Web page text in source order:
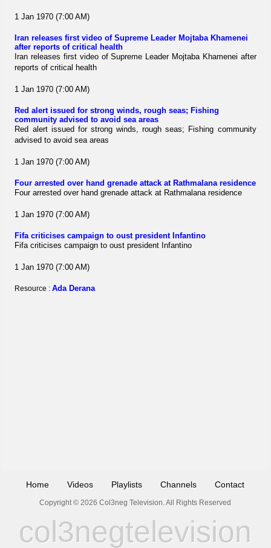
1 Jan 1970 (7:00 AM)
Iran releases first video of Supreme Leader Mojtaba Khamenei
after reports of critical health
Iran releases first video of Supreme Leader Mojtaba Khamenei after
reports of critical health
1 Jan 1970 (7:00 AM)
Red alert issued for strong winds, rough seas; Fishing
community advised to avoid sea areas
Red alert issued for strong winds, rough seas; Fishing community
advised to avoid sea areas
1 Jan 1970 (7:00 AM)
Four arrested over hand grenade attack at Rathmalana residence
Four arrested over hand grenade attack at Rathmalana residence
1 Jan 1970 (7:00 AM)
Fifa criticises campaign to oust president Infantino
Fifa criticises campaign to oust president Infantino
1 Jan 1970 (7:00 AM)
Resource :Ada Derana
Home Videos Playlists Channels Contact
Copyright © 2026 Col3neg Television. All Rights Reserved
col3negtelevision